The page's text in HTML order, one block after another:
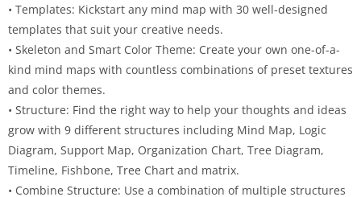
• Templates: Kickstart any mind map with 30 well-designed
templates that suit your creative needs.
• Skeleton and Smart Color Theme: Create your own one-of-a-
kind mind maps with countless combinations of preset textures
and color themes.
• Structure: Find the right way to help your thoughts and ideas
grow with 9 different structures including Mind Map, Logic
Diagram, Support Map, Organization Chart, Tree Diagram,
Timeline, Fishbone, Tree Chart and matrix.
• Combine Structure: Use a combination of multiple structures